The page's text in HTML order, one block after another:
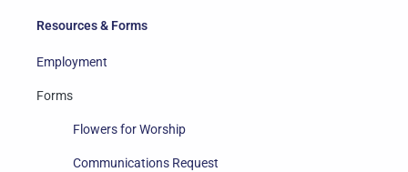
Resources & Forms
Employment
Forms
Flowers for Worship
Communications Request